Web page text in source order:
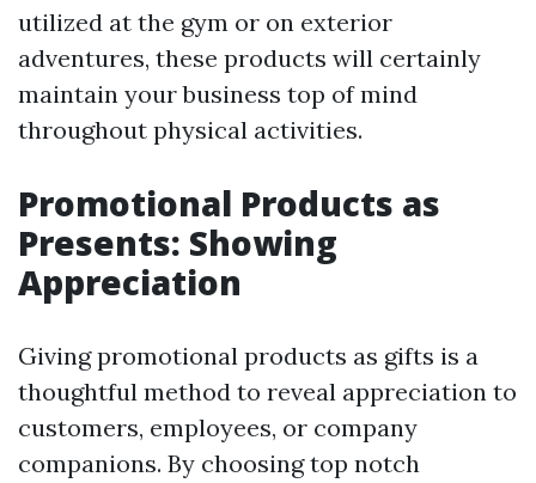
utilized at the gym or on exterior
adventures, these products will certainly
maintain your business top of mind
throughout physical activities.
Promotional Products as
Presents: Showing
Appreciation
Giving promotional products as gifts is a
thoughtful method to reveal appreciation to
customers, employees, or company
companions. By choosing top notch